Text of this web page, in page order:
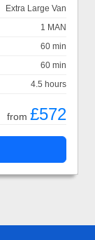
Extra Large Van
1 MAN
60 min
60 min
4.5 hours
from £572